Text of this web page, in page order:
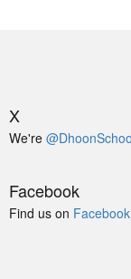
X
We're
Facebook
Find us on Facebook